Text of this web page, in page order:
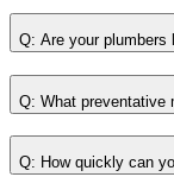
Q: Are your plumbers
Q: What preventative
Q: How quickly can